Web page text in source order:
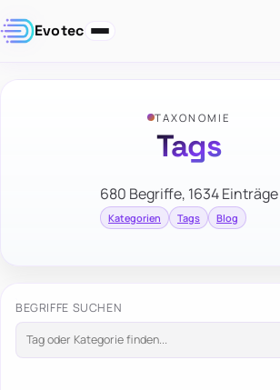
Evotec
TAXONOMIE
Tags
680 Begriffe, 1634 Einträge
Kategorien Tags Blog
BEGRIFFE SUCHEN